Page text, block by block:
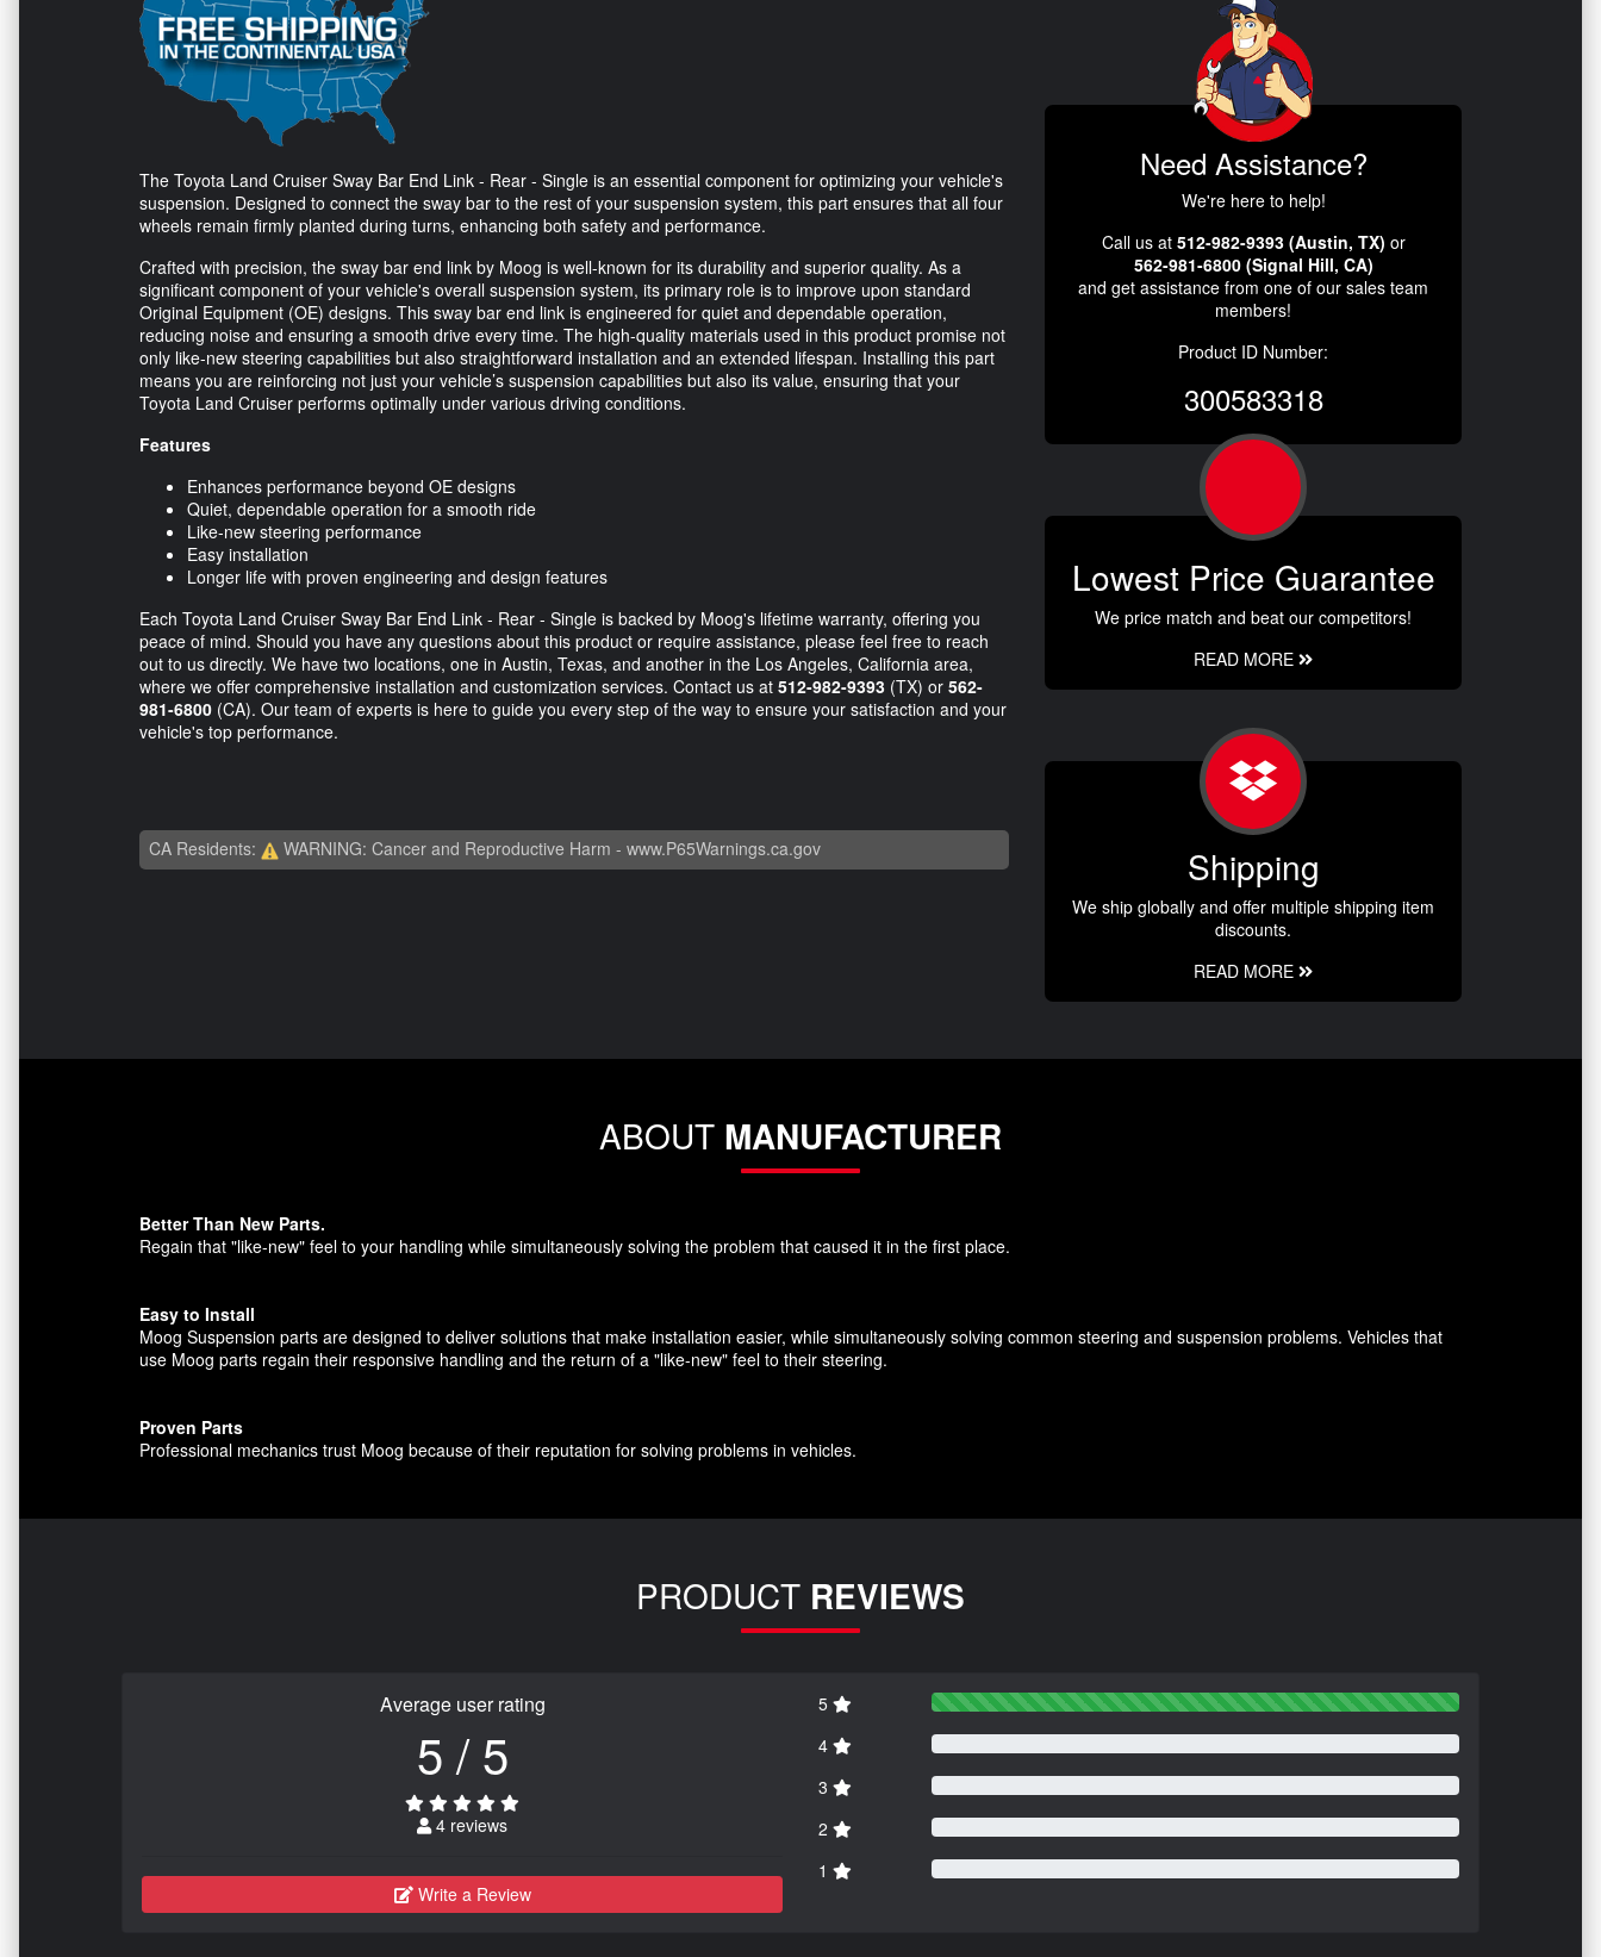
The Toyota Land Cruiser Sway Bar End Link - Rear - Single is an essential component for optimizing your vehicle's
suspension. Designed to connect the sway bar to the rest of your suspension system, this part ensures that all four
wheels remain firmly planted during turns, enhancing both safety and performance.
Crafted with precision, the sway bar end link by Moog is well-known for its durability and superior quality. As a
significant component of your vehicle's overall suspension system, its primary role is to improve upon standard
Original Equipment (OE) designs. This sway bar end link is engineered for quiet and dependable operation,
reducing noise and ensuring a smooth drive every time. The high-quality materials used in this product promise not
only like-new steering capabilities but also straightforward installation and an extended lifespan. Installing this part
means you are reinforcing not just your vehicle’s suspension capabilities but also its value, ensuring that your
Toyota Land Cruiser performs optimally under various driving conditions.
Features
Enhances performance beyond OE designs
Quiet, dependable operation for a smooth ride
Like-new steering performance
Easy installation
Longer life with proven engineering and design features
Each Toyota Land Cruiser Sway Bar End Link - Rear - Single is backed by Moog's lifetime warranty, offering you
peace of mind. Should you have any questions about this product or require assistance, please feel free to reach
out to us directly. We have two locations, one in Austin, Texas, and another in the Los Angeles, California area,
where we offer comprehensive installation and customization services. Contact us at 512-982-9393 (TX) or 562-
981-6800 (CA). Our team of experts is here to guide you every step of the way to ensure your satisfaction and your
vehicle's top performance.
CA Residents: WARNING: Cancer and Reproductive Harm - www.P65Warnings.ca.gov
Need Assistance?
We're here to help!
Call us at 512-982-9393 (Austin, TX) or
562-981-6800 (Signal Hill, CA)
and get assistance from one of our sales team
members!
Product ID Number:
300583318
Lowest Price Guarantee
We price match and beat our competitors!
READ MORE
Shipping
We ship globally and offer multiple shipping item
discounts.
READ MORE
ABOUT MANUFACTURER
Better Than New Parts.
Regain that "like-new" feel to your handling while simultaneously solving the problem that caused it in the first place.
Easy to Install
Moog Suspension parts are designed to deliver solutions that make installation easier, while simultaneously solving common steering and suspension problems. Vehicles that
use Moog parts regain their responsive handling and the return of a "like-new" feel to their steering.
Proven Parts
Professional mechanics trust Moog because of their reputation for solving problems in vehicles.
PRODUCT REVIEWS
Average user rating
5 / 5
4 reviews
Write a Review
5
4
3
2
1